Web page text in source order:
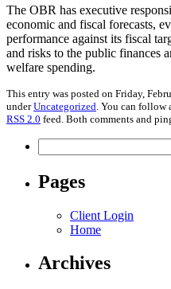
The OBR has executive
economic and fiscal forecasts,
performance against its fiscal
and risks to the public finances
welfare spending.
This entry was posted on Friday,
underUncategorized . You can
RSS 2.0 feed. Both comments and
for:
Pages
Client Login
Home
Archives